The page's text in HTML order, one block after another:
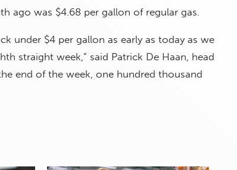
ago was $4.68 per gallon of regular gas.
under $4 per gallon as early as today as we
straight week,” said Patrick De Haan, head
end of the week, one hundred thousand